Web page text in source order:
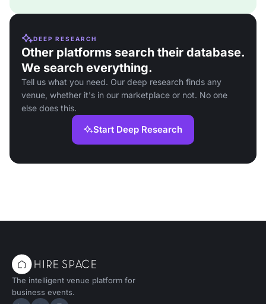
DEEP RESEARCH
Other platforms search their database.
We search everything.
Tell us what you need. Our deep research finds any
venue, whether it's in our marketplace or not. No one
else does this.
Start Deep Research
The intelligent venue platform for
business events.